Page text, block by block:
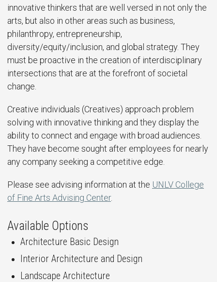
innovative thinkers that are well versed in not only the
arts, but also in other areas such as business,
philanthropy, entrepreneurship,
diversity/equity/inclusion, and global strategy. They
must be proactive in the creation of interdisciplinary
intersections that are at the forefront of societal
change.
Creative individuals (Creatives) approach problem
solving with innovative thinking and they display the
ability to connect and engage with broad audiences.
They have become sought after employees for nearly
any company seeking a competitive edge.
Please see advising information at the UNLV College
of Fine Arts Advising Center.
Available Options
Architecture Basic Design
Interior Architecture and Design
Landscape Architecture